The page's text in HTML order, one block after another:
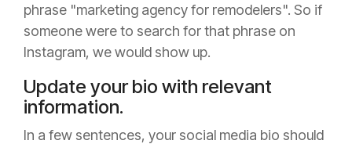
phrase "marketing agency for remodelers". So if
someone were to search for that phrase on
Instagram, we would show up.
Update your bio with relevant
information.
In a few sentences, your social media bio should